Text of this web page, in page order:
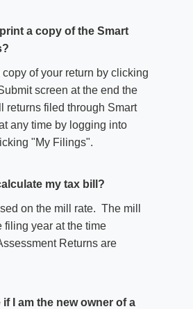
a copy of the Smart
of your return by clicking
screen at the end the
returns filed through Smart
any time by logging into
"My Filings".
my tax bill?
on the mill rate. The mill
filing year at the time
Returns are
I am the new owner of a